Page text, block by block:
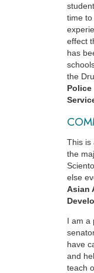
time
effect
has
the
Police
This is
the
else
Asian
I am a
have
and
teach